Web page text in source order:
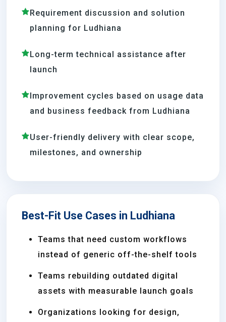
Requirement discussion and solution
planning for Ludhiana
Long-term technical assistance after
launch
Improvement cycles based on usage data
and business feedback from Ludhiana
User-friendly delivery with clear scope,
milestones, and ownership
Best-Fit Use Cases in Ludhiana
Teams that need custom workflows
instead of generic off-the-shelf tools
Teams rebuilding outdated digital
assets with measurable launch goals
Organizations looking for design,